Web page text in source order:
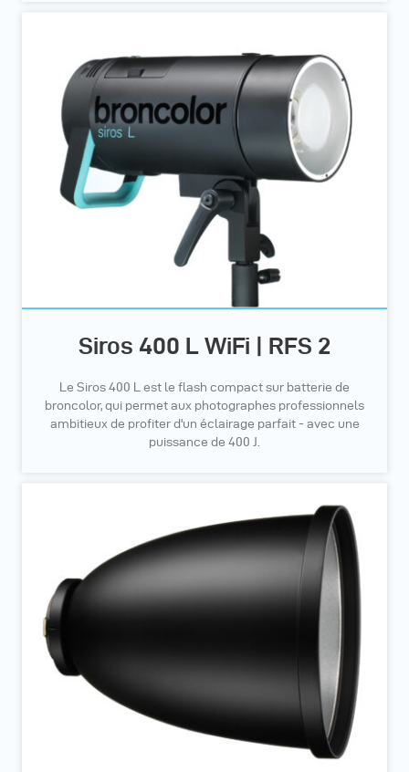
Siros 400 L WiFi | RFS 2
Le Siros 400 L est le flash compact sur batterie de
broncolor, qui permet aux photographes professionnels
ambitieux de profiter d'un éclairage parfait - avec une
puissance de 400 J.